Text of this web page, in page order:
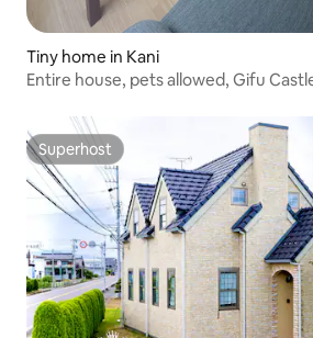
Tiny home in Kani
Entire house, pets allowed, Gifu
Superhost
Superhost